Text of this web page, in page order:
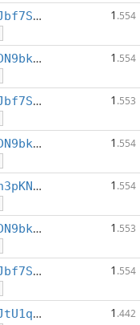
XbUutDsgJbf7Sjjq4omhusNtkT8ih1d7oQ 1 .554
XeMPcKeVDN9bkECGDC7ggtf9QsX5thgKAx 1 .554
XbUutDsgJbf7Sjjq4omhusNtkT8ih1d7oQ 1 .553
XeMPcKeVDN9bkECGDC7ggtf9QsX5thgKAx 1 .554
XfYm8vfjh3pKN3eKxzqAqACyAo9RQiVeBs 1 .554
XeMPcKeVDN9bkECGDC7ggtf9QsX5thgKAx 1 .553
XbUutDsgJbf7Sjjq4omhusNtkT8ih1d7oQ 1 .554
XxmZQR3BJtU1qwY8EXMo5QB7Q7qXTqUQN1 1 .442